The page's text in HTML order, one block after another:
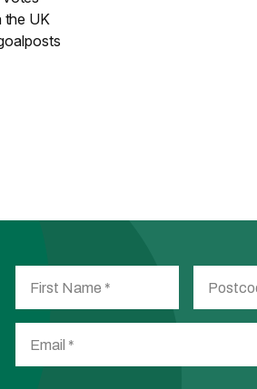
the UK